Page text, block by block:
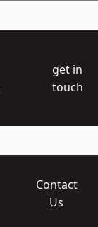
get in
touch
Contact
Us